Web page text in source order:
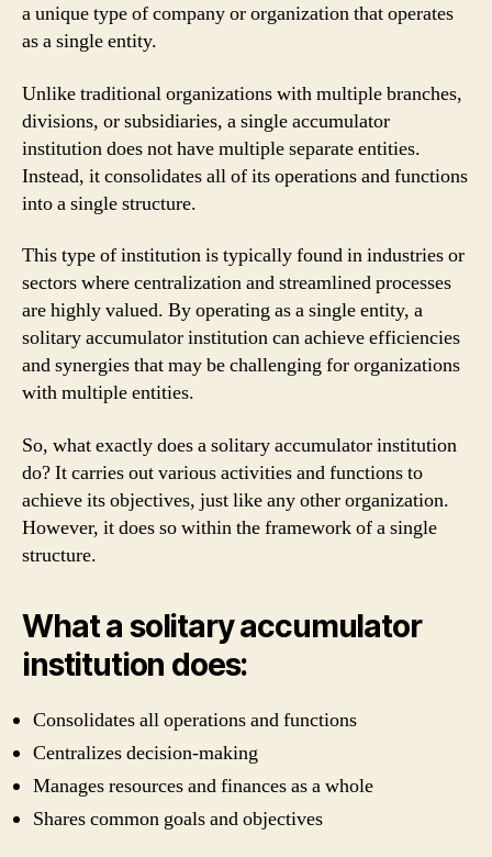
a unique type of company or organization that operates
as a single entity.
Unlike traditional organizations with multiple branches,
divisions, or subsidiaries, a single accumulator
institution does not have multiple separate entities.
Instead, it consolidates all of its operations and functions
into a single structure.
This type of institution is typically found in industries or
sectors where centralization and streamlined processes
are highly valued. By operating as a single entity, a
solitary accumulator institution can achieve efficiencies
and synergies that may be challenging for organizations
with multiple entities.
So, what exactly does a solitary accumulator institution
do? It carries out various activities and functions to
achieve its objectives, just like any other organization.
However, it does so within the framework of a single
structure.
What a solitary accumulator
institution does:
Consolidates all operations and functions
Centralizes decision-making
Manages resources and finances as a whole
Shares common goals and objectives